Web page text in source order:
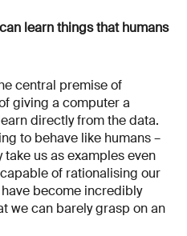
learn things that humans
central premise of
giving a computer a
directly from the data.
to behave like humans –
take us as examples even
of rationalising our
become incredibly
we can barely grasp on an